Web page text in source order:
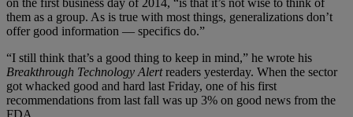
them as a group. As is true with most things, generalizations don’t
offer good information — specifics do.”
“I still think that’s a good thing to keep in mind,” he wrote his
Breakthrough Technology Alertreaders yesterday. When the sector
got whacked good and hard last Friday, one of his first
recommendations from last fall was up 3% on good news from the
FDA.